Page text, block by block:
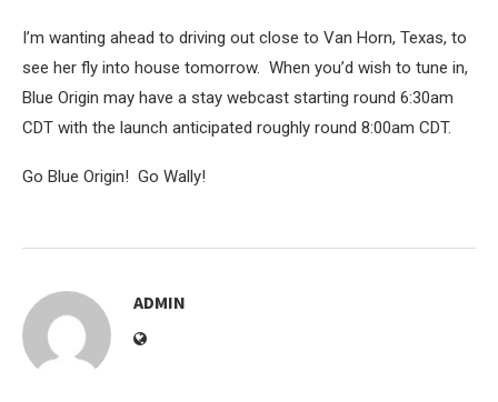
I’m wanting ahead to driving out close to Van Horn, Texas, to
see her fly into house tomorrow. When you’d wish to tune in,
Blue Origin may have a stay webcast starting round 6:30am
CDT with the launch anticipated roughly round 8:00am CDT.
Go Blue Origin! Go Wally!
ADMIN